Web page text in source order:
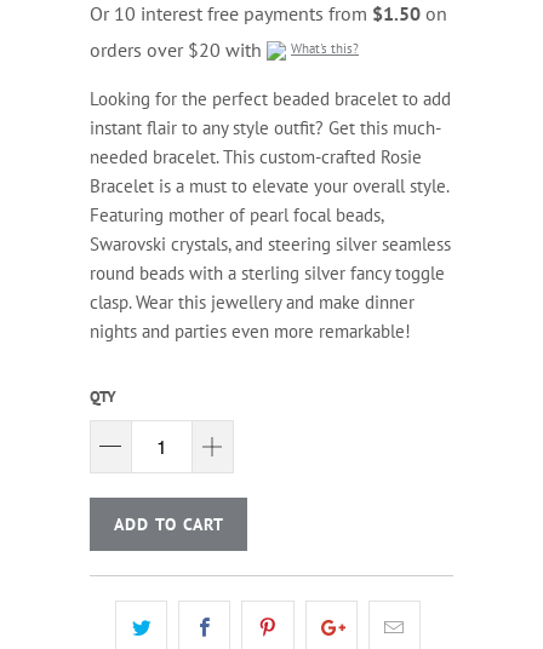
Or 10 interest free payments from $1.50 on
orders over $20 with
What's this?
Looking for the perfect beaded bracelet to add
instant flair to any style outfit? Get this much-
needed bracelet. This custom-crafted Rosie
Bracelet is a must to elevate your overall style.
Featuring mother of pearl focal beads,
Swarovski crystals, and steering silver seamless
round beads with a sterling silver fancy toggle
clasp. Wear this jewellery and make dinner
nights and parties even more remarkable!
QTY
ADD TO CART